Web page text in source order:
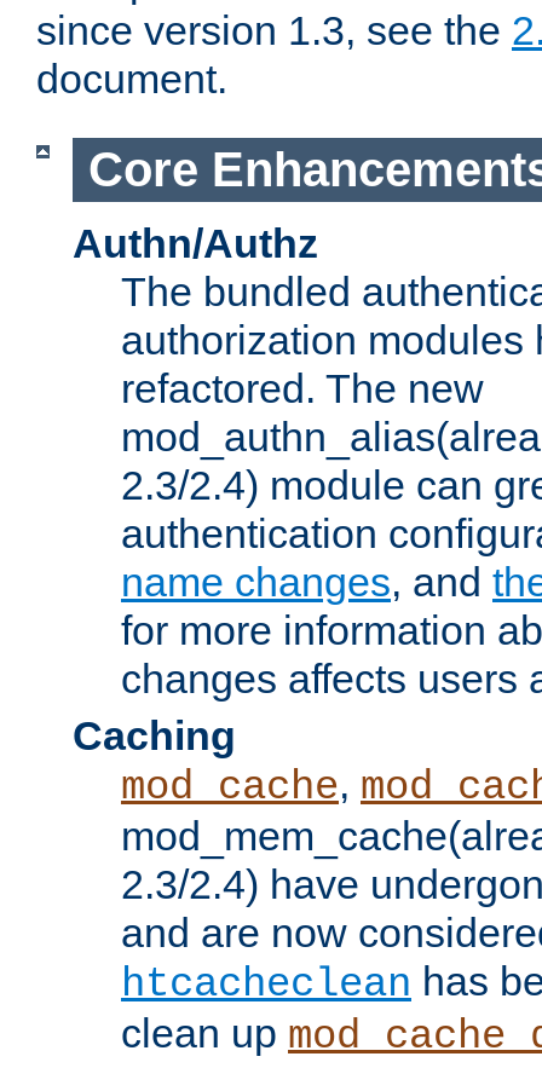
since version 1.3, see the
document.
Core
Authn/Authz
The bundled
authorization modules
refactored. The new
2.3/2.4) module can
authentication
name changes, and
for more information
changes affects users
Caching
mod_cache,
2.3/2.4) have
and are now
htcacheclean has
clean up